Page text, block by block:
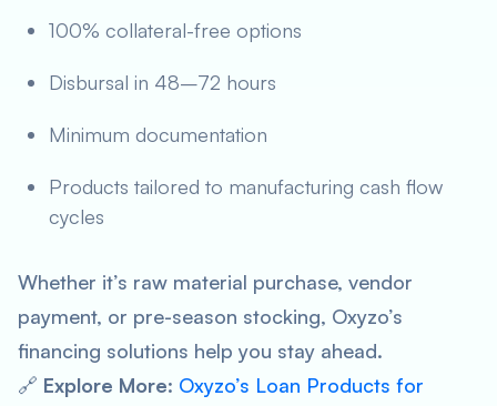
100% collateral-free options
Disbursal in 48–72 hours
Minimum documentation
Products tailored to manufacturing cash flow
cycles
Whether it’s raw material purchase, vendor
payment, or pre-season stocking, Oxyzo’s
financing solutions help you stay ahead.
🔗 Explore More: Oxyzo’s Loan Products for